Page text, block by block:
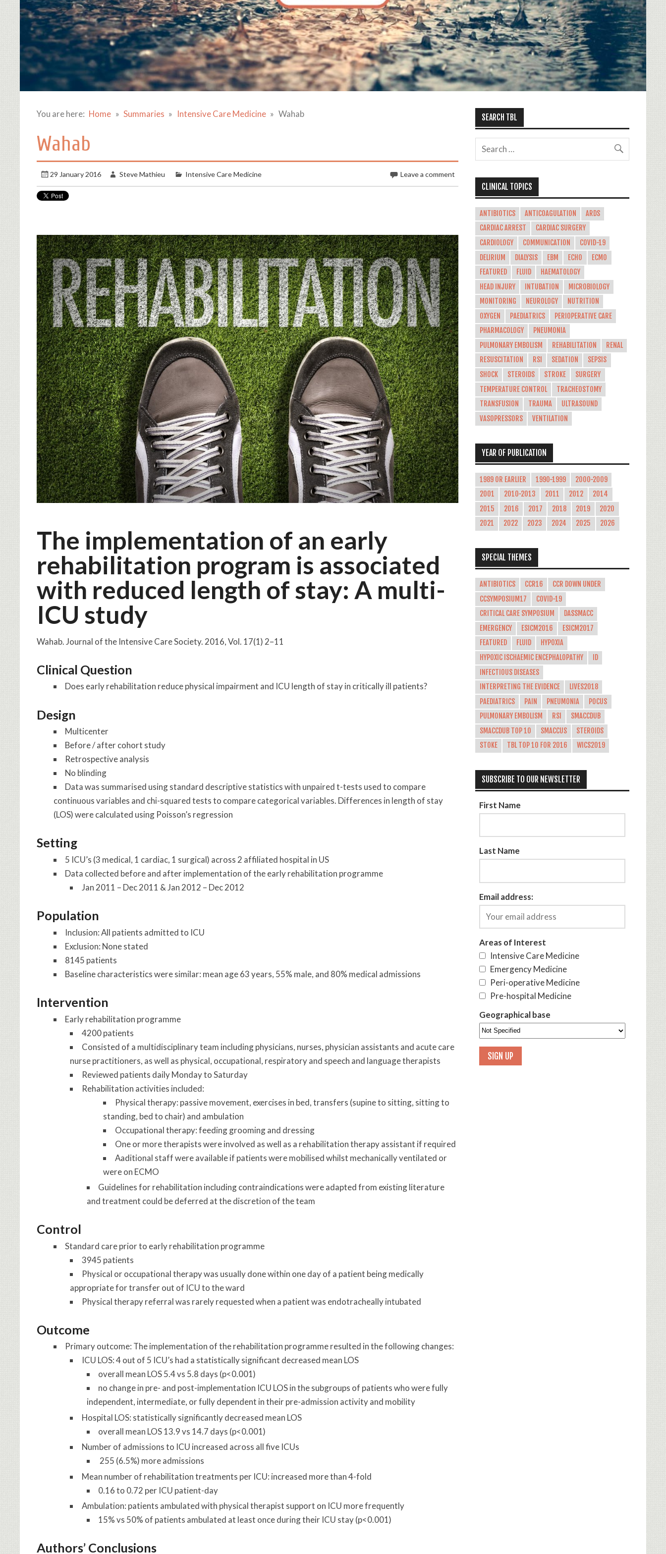
You are here: Home Summaries Intensive Care Medicine Wahab
Wahab
29 January 2016 Steve Mathieu Intensive Care Medicine Leave a comment
The implementation of an early
rehabilitation program is associated
with reduced length of stay: A multi-
ICU study
Wahab. Journal of the Intensive Care Society. 2016, Vol. 17(1) 2–11
Clinical Question
Does early rehabilitation reduce physical impairment and ICU length of stay in critically ill patients?
Design
Multicenter
Before / after cohort study
Retrospective analysis
No blinding
Data was summarised using standard descriptive statistics with unpaired t-tests used to compare
continuous variables and chi-squared tests to compare categorical variables. Differences in length of stay
(LOS) were calculated using Poisson’s regression
Setting
5 ICU’s (3 medical, 1 cardiac, 1 surgical) across 2 affiliated hospital in US
Data collected before and after implementation of the early rehabilitation programme
Jan 2011 – Dec 2011 & Jan 2012 – Dec 2012
Population
Inclusion: All patients admitted to ICU
Exclusion: None stated
8145 patients
Baseline characteristics were similar: mean age 63 years, 55% male, and 80% medical admissions
Intervention
Early rehabilitation programme
4200 patients
Consisted of a multidisciplinary team including physicians, nurses, physician assistants and acute care
nurse practitioners, as well as physical, occupational, respiratory and speech and language therapists
Reviewed patients daily Monday to Saturday
Rehabilitation activities included:
Physical therapy: passive movement, exercises in bed, transfers (supine to sitting, sitting to
standing, bed to chair) and ambulation
Occupational therapy: feeding grooming and dressing
One or more therapists were involved as well as a rehabilitation therapy assistant if required
Aaditional staff were available if patients were mobilised whilst mechanically ventilated or
were on ECMO
Guidelines for rehabilitation including contraindications were adapted from existing literature
and treatment could be deferred at the discretion of the team
Control
Standard care prior to early rehabilitation programme
3945 patients
Physical or occupational therapy was usually done within one day of a patient being medically
appropriate for transfer out of ICU to the ward
Physical therapy referral was rarely requested when a patient was endotracheally intubated
Outcome
Primary outcome: The implementation of the rehabilitation programme resulted in the following changes:
ICU LOS: 4 out of 5 ICU’s had a statistically significant decreased mean LOS
overall mean LOS 5.4 vs 5.8 days (p<0.001)
no change in pre- and post-implementation ICU LOS in the subgroups of patients who were fully
independent, intermediate, or fully dependent in their pre-admission activity and mobility
Hospital LOS: statistically significantly decreased mean LOS
overall mean LOS 13.9 vs 14.7 days (p<0.001)
Number of admissions to ICU increased across all five ICUs
255 (6.5%) more admissions
Mean number of rehabilitation treatments per ICU: increased more than 4-fold
0.16 to 0.72 per ICU patient-day
Ambulation: patients ambulated with physical therapist support on ICU more frequently
15% vs 50% of patients ambulated at least once during their ICU stay (p<0.001)
Authors’ Conclusions
SEARCH TBL
CLINICAL TOPICS
ANTIBIOTICS ANTICOAGULATION
ARDS
CARDIAC ARREST
CARDIAC SURGERY
CARDIOLOGY
COMMUNICATION
COVID-19
DELIRIUM
DIALYSIS EBM ECHO
ECMO
FEATURED
FLUID
HAEMATOLOGY
HEAD INJURY
INTUBATION
MICROBIOLOGY
MONITORING
NEUROLOGY
NUTRITION
OXYGEN
PAEDIATRICS
PERIOPERATIVE CARE
PHARMACOLOGY
PNEUMONIA
PULMONARY EMBOLISM
REHABILITATION
RENAL
RESUSCITATION
RSI SEDATION
SEPSIS
SHOCK
STEROIDS STROKE
SURGERY
TEMPERATURE CONTROL
TRACHEOSTOMY
TRANSFUSION
TRAUMA
ULTRASOUND
VASOPRESSORS
VENTILATION
YEAR OF PUBLICATION
1989 OR EARLIER 1990-1999
2000-2009
2001
2010-2013 2011 2012
2014
2015
2016 2017 2018 2019
2020
2021
2022 2023 2024 2025 2026
SPECIAL THEMES
ANTIBIOTICS CCR16
CCR DOWN UNDER
CCSYMPOSIUM17
COVID-19
CRITICAL CARE SYMPOSIUM
DASSMACC
EMERGENCY
ESICM2016
ESICM2017
FEATURED
FLUID
HYPOXIA
HYPOXIC ISCHAEMIC ENCEPHALOPATHY
ID
INFECTIOUS DISEASES
INTERPRETING THE EVIDENCE
LIVES2018
PAEDIATRICS
PAIN PNEUMONIA
POCUS
PULMONARY EMBOLISM
RSI
SMACCDUB
SMACCDUB TOP 10
SMACCUS
STEROIDS
STOKE
TBL TOP 10 FOR 2016 WICS2019
SUBSCRIBE TO OUR NEWSLETTER
First Name
Last Name
Email address:
Areas of Interest
Intensive Care Medicine
Emergency Medicine
Peri-operative Medicine
Pre-hospital Medicine
Geographical base